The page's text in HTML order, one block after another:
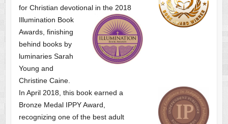
for Christian devotional in the 2018
Illumination Book
Awards, finishing
behind books by
luminaries Sarah
Young and
Christine Caine.
In April 2018, this book earned a
Bronze Medal IPPY Award,
recognizing one of the best adult